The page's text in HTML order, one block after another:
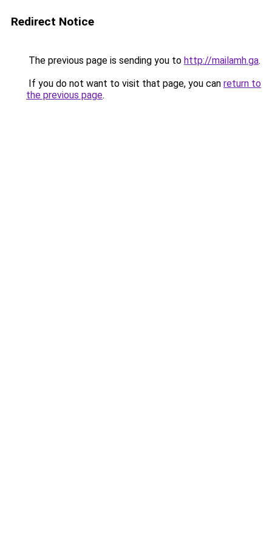
Redirect Notice
The previous page is sending you to http://mailamh.ga.
If you do not want to visit that page, you can return to
the previous page.